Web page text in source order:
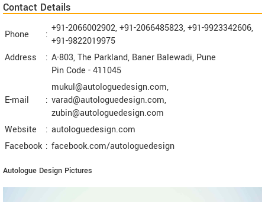
Contact Details
Phone :
+91-2066002902, +91-2066485823, +91-9923342606,
+91-9822019975
Address
: A-803, The Parkland, Baner Balewadi, Pune
Pin Code -411045
E-mail :
mukul@autologuedesign.com,
varad@autologuedesign.com,
zubin@autologuedesign.com
Website
: autologuedesign.com
Facebook : facebook.com/autologuedesign
Autologue Design Pictures